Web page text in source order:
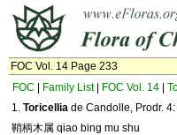
FOC Vol. 14 Page 233
FOC
Family List| FOC Vol. 14
1. Toricellia de Candolle, Prodr.
鞘柄木属 qiao bing mu shu